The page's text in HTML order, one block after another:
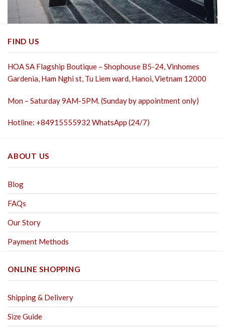
FIND US
HOA SA Flagship Boutique – Shophouse B5-24, Vinhomes
Gardenia, Ham Nghi st, Tu Liem ward, Hanoi, Vietnam 12000
Mon – Saturday 9AM-5PM. (Sunday by appointment only)
Hotline: +84915555932 WhatsApp (24/7)
ABOUT US
Blog
FAQs
Our Story
Payment Methods
ONLINE SHOPPING
Shipping & Delivery
Size Guide